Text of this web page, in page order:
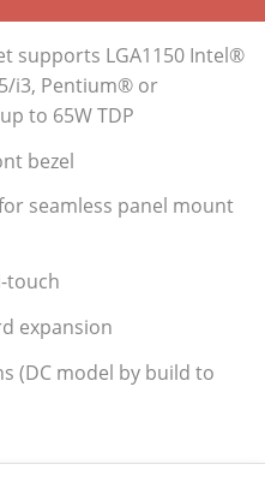
supports LGA1150 Intel®
i3, Pentium® or
to 65W TDP
bezel
seamless panel mount
touch
expansion
(DC model by build to